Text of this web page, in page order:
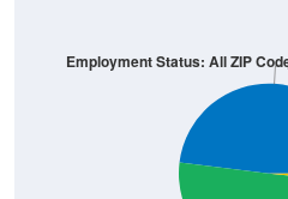
Employment Status: All ZIP